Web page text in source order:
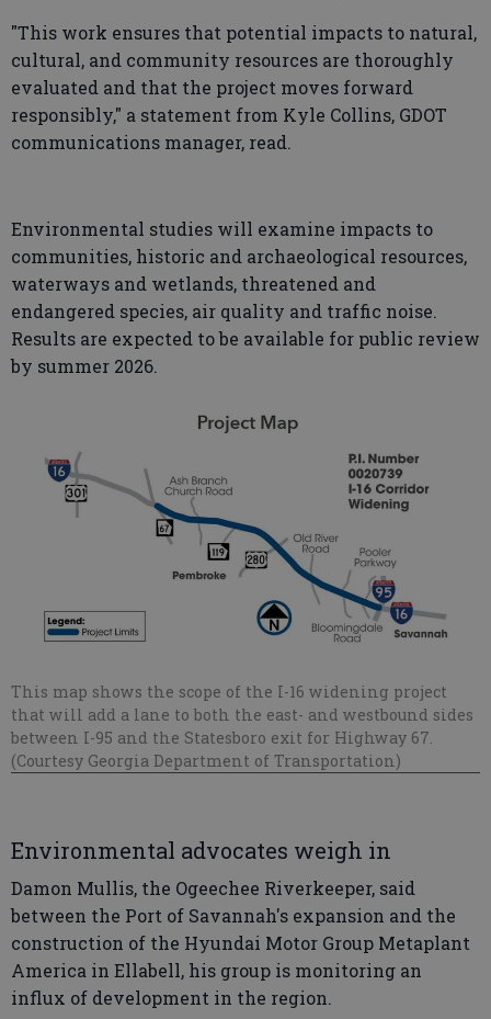
"This work ensures that potential impacts to natural,
cultural, and community resources are thoroughly
evaluated and that the project moves forward
responsibly," a statement from Kyle Collins, GDOT
communications manager, read.
Environmental studies will examine impacts to
communities, historic and archaeological resources,
waterways and wetlands, threatened and
endangered species, air quality and traffic noise.
Results are expected to be available for public review
by summer 2026.
This map shows the scope of the I-16 widening project
that will add a lane to both the east- and westbound sides
between I-95 and the Statesboro exit for Highway 67.
(Courtesy Georgia Department of Transportation)
Environmental advocates weigh in
Damon Mullis, the Ogeechee Riverkeeper, said
between the Port of Savannah's expansion and the
construction of the Hyundai Motor Group Metaplant
America in Ellabell, his group is monitoring an
influx of development in the region.